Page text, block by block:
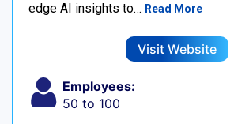
edge AI insights to… Read More
Visit Website
Employees:
50 to 100